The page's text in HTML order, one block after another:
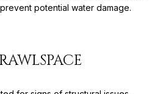
potential water damage.